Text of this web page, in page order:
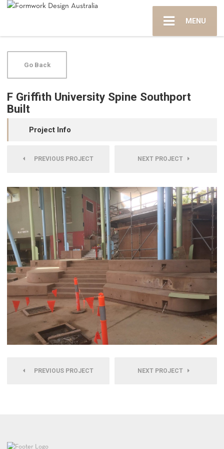
MENU
Go Back
F Griffith University Spine Southport
Built
Project Info
PREVIOUS PROJECT NEXT PROJECT
PREVIOUS PROJECT NEXT PROJECT